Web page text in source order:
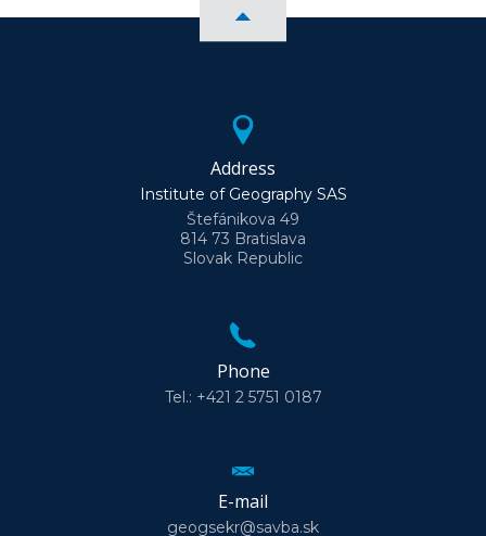
Address
Institute of Geography SAS
Štefánikova 49
814 73 Bratislava
Slovak Republic
Phone
Tel.: +421 2 5751 0187
E-mail
geogsekr@savba.sk